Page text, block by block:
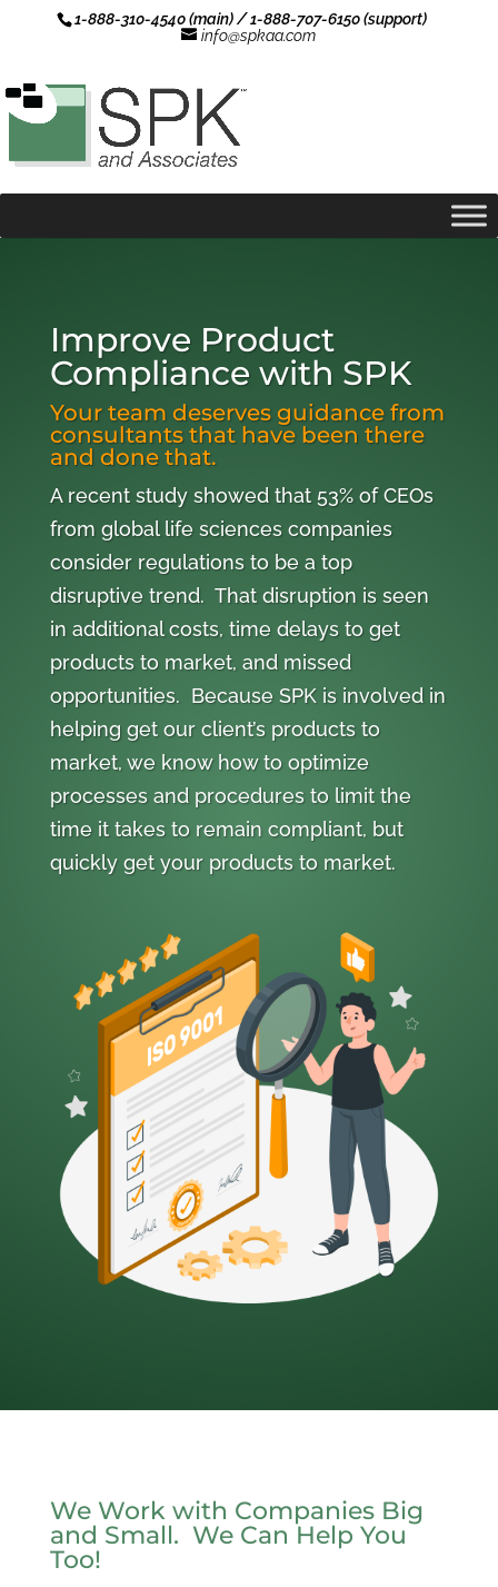
1-888-310-4540 (main) / 1-888-707-6150 (support)
info@spkaa.com
Improve Product
Compliance with SPK
Your team deserves guidance from
consultants that have been there
and done that.
A recent study showed that 53% of CEOs
from global life sciences companies
consider regulations to be a top
disruptive trend. That disruption is seen
in additional costs, time delays to get
products to market, and missed
opportunities. Because SPK is involved in
helping get our client’s products to
market, we know how to optimize
processes and procedures to limit the
time it takes to remain compliant, but
quickly get your products to market.
We Work with Companies Big
and Small. We Can Help You
Too!